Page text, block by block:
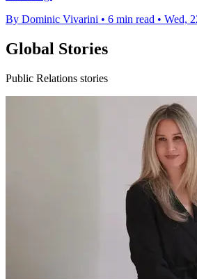
By Dominic Vivarini • 6 min read • Wed,
Global Stories
Public Relations stories